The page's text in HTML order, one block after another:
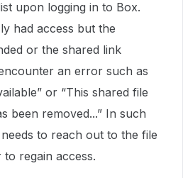
upon logging in to Box.
had access but the
or the shared link
an error such as
or “This shared file
been removed...” In such
to reach out to the file
regain access.